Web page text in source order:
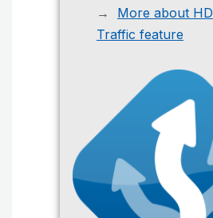
→ More about HD
Traffic feature